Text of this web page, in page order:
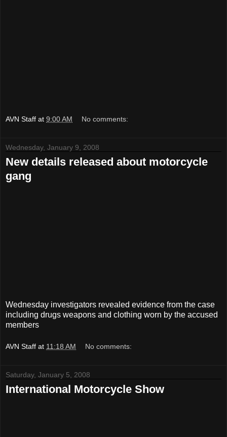
AVN Staff at 9:00 AM No comments:
Wednesday, January 9, 2008
New details released about motorcycle
gang
Wednesday investigators revealed evidence from the case
including drugs weapons and clothing worn by the accused
members
AVN Staff at 11:18 AM No comments:
Saturday, January 5, 2008
International Motorcycle Show